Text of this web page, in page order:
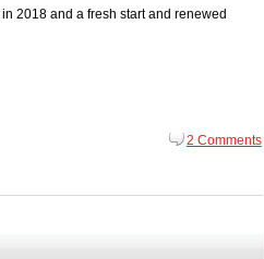
2018 and a fresh start and renewed
2 Comments